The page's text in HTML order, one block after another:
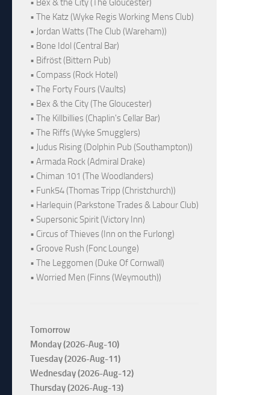
• Bex & the City (The Gloucester)
• The Katz (Wyke Regis Working Mens Club)
• Jordan Watts (The Club (Wareham))
• Bone Idol (Central Bar)
• Bifröst (Bittern Pub)
• Compass (Rock Hotel)
• The Forty Fours (Vaults)
• Bex & the City (The Gloucester)
• The Killbillies (Chaplin's Cellar Bar)
• The Riffs (Wyke Smugglers)
• Judus Rising (Dolphin Pub (Southampton))
• Armada Rock (Admiral Drake)
• Chiman 101 (The Woodlanders)
• Funk54 (Thomas Tripp (Christchurch))
• Harlequin (Parkstone Trades & Labour Club)
• Supersonic Spirit (Victory Inn)
• Circus of Thieves (Inn on the Furlong)
• Groove Rush (Fonc Lounge)
• The Leggomen (Duke Of Cornwall)
• Worried Men (Finns (Weymouth))
Tomorrow
Monday (2026-Aug-10)
Tuesday (2026-Aug-11)
Wednesday (2026-Aug-12)
Thursday (2026-Aug-13)